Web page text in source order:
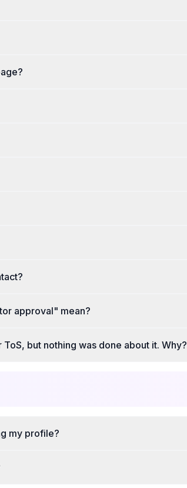
approval" mean?
but nothing was done about it. Why?
my profile?